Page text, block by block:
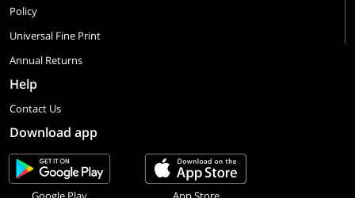
Policy
Universal Fine Print
Annual Returns
Help
Contact Us
Download app